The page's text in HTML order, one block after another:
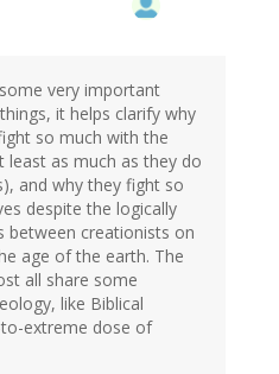
very important
it helps clarify why
so much with the
least as much as they do
and why they fight so
despite the logically
between creationists on
age of the earth. The
all share some
like Biblical
extreme dose of